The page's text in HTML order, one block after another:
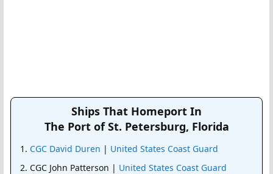
Ships That Homeport In
The Port of St. Petersburg, Florida
CGC David Duren | United States Coast Guard
CGC John Patterson | United States Coast Guard